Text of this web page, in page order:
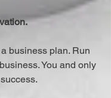
business plan. Run
You and only